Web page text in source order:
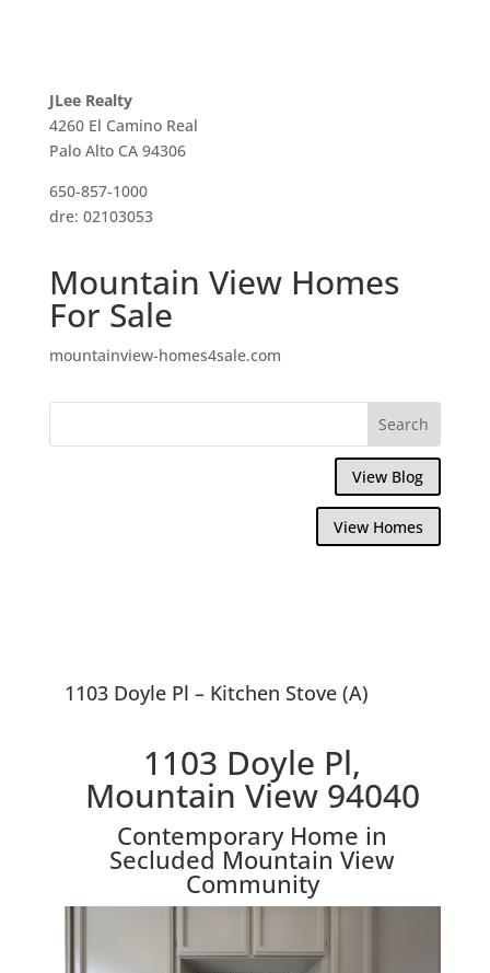
JLee Realty
4260 El Camino Real
Palo Alto CA 94306
650-857-1000
dre: 02103053
Mountain View Homes
For Sale
mountainview-homes4sale.com
View Blog
View Homes
1103 Doyle Pl – Kitchen Stove (A)
1103 Doyle Pl,
Mountain View 94040
Contemporary Home in
Secluded Mountain View
Community